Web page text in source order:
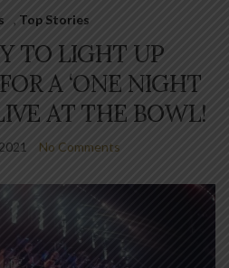
Top Stories
TO LIGHT UP
A ‘ONE NIGHT
AT THE BOWL!
No Comments